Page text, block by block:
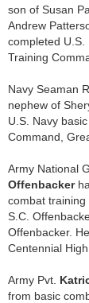
son of Susan
Andrew
completed U.S.
Training
Navy Seaman
nephew of
U.S. Navy
Command,
Army National
Offenbacker
combat training
S.C.
Offenbacker.
Centennial
Army Pvt.
from basic